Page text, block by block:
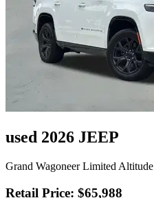
used 2026 JEEP
Grand Wagoneer Limited Altitude
Retail Price: $65,988